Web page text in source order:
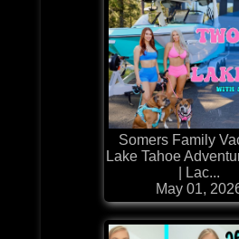
Somers Family
Lake Tahoe
| Lac...
May 01,